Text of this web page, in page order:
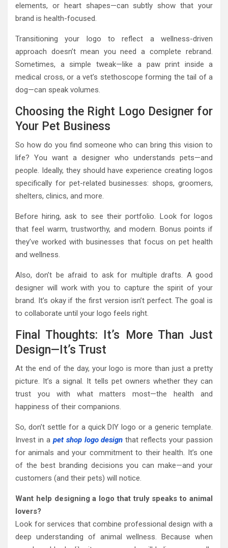
elements, or heart shapes—can subtly show that your
brand is health-focused.
Transitioning your logo to reflect a wellness-driven
approach doesn’t mean you need a complete rebrand.
Sometimes, a simple tweak—like a paw print inside a
medical cross, or a vet’s stethoscope forming the tail of a
dog—can speak volumes.
Choosing the Right Logo Designer for
Your Pet Business
So how do you find someone who can bring this vision to
life? You want a designer who understands pets—and
people. Ideally, they should have experience creating logos
specifically for pet-related businesses: shops, groomers,
shelters, clinics, and more.
Before hiring, ask to see their portfolio. Look for logos
that feel warm, trustworthy, and modern. Bonus points if
they’ve worked with businesses that focus on pet health
and wellness.
Also, don’t be afraid to ask for multiple drafts. A good
designer will work with you to capture the spirit of your
brand. It’s okay if the first version isn’t perfect. The goal is
to collaborate until your logo feels right.
Final Thoughts: It’s More Than Just
Design—It’s Trust
At the end of the day, your logo is more than just a pretty
picture. It’s a signal. It tells pet owners whether they can
trust you with what matters most—the health and
happiness of their companions.
So, don’t settle for a quick DIY logo or a generic template.
Invest in a pet shop logo design that reflects your passion
for animals and your commitment to their health. It’s one
of the best branding decisions you can make—and your
customers (and their pets) will notice.
Want help designing a logo that truly speaks to animal
lovers?
Look for services that combine professional design with a
deep understanding of animal wellness. Because when